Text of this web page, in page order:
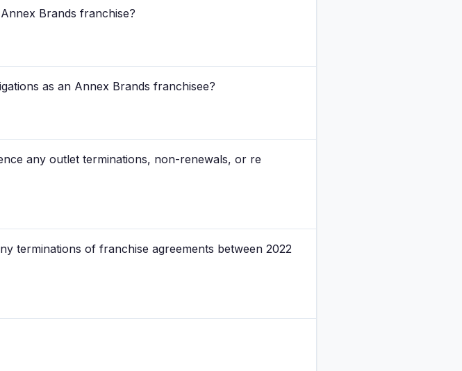
Brands franchise?
as an Annex Brands franchisee?
any outlet terminations, non-renewals, or re
terminations of franchise agreements between 2022